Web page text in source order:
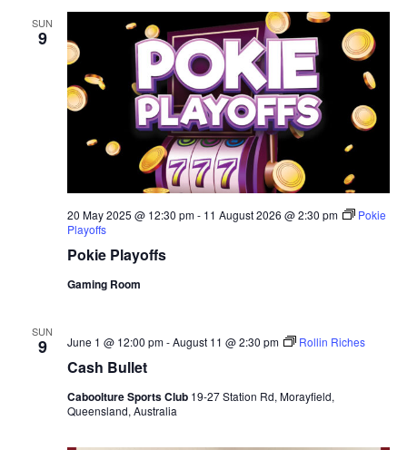
SUN
9
Pokie Playoffs
20 May 2025 @ 12:30 pm- 11 August 2026 @ 2:30 pm
Pokie
Playoffs
Gaming Room
SUN
9
Cash Bullet
June 1 @ 12:00 pm-August 11 @ 2:30 pm Rollin Riches
Caboolture Sports Club 19-27 Station Rd, Morayfield,
Queensland, Australia